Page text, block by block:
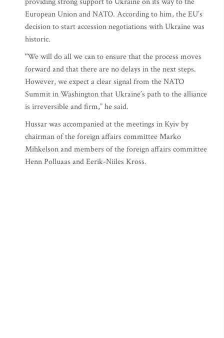
European Union and NATO. According to him, the EU’s
decision to start accession negotiations with Ukraine was
historic.
"We will do all we can to ensure that the process moves
forward and that there are no delays in the next steps.
However, we expect a clear signal from the NATO
Summit in Washington that Ukraine’s path to the alliance
is irreversible and firm,” he said.
Hussar was accompanied at the meetings in Kyiv by
chairman of the foreign affairs committee Marko
Mihkelson and members of the foreign affairs committee
Henn Polluaas and Eerik-Niiles Kross.